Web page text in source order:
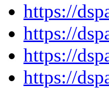
https://
https://
https://
https://